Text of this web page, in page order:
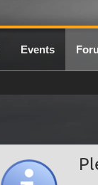
Events